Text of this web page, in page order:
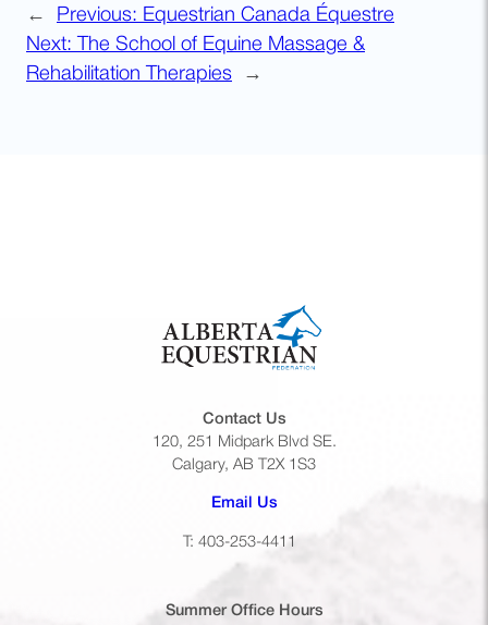
← Previous: Equestrian Canada Équestre
Next:
The School of Equine Massage &
Rehabilitation Therapies
→
Contact Us
120, 251 Midpark Blvd SE.
Calgary, AB T2X 1S3
Email Us(opens default email app)
T: 403-253-4411
Summer Office Hours